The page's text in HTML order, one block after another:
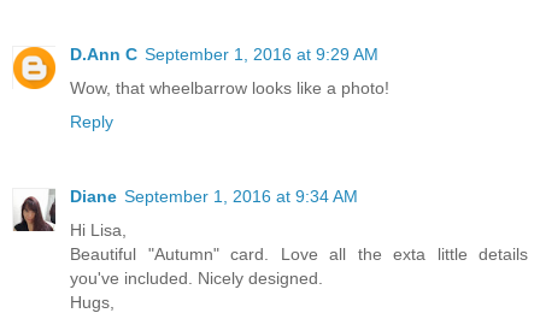
D.Ann C September 1, 2016 at 9:29 AM
Wow, that wheelbarrow looks like a photo!
Reply
Diane September 1, 2016 at 9:34 AM
Hi Lisa,
Beautiful "Autumn" card. Love all the exta little details
you've included. Nicely designed.
Hugs,